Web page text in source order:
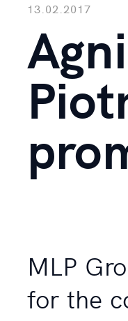
13.02.2017
MLP
for the